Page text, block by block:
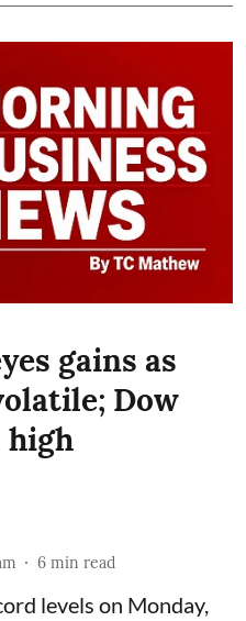
gains as
Dow
high
6 min read
levels on Monday,